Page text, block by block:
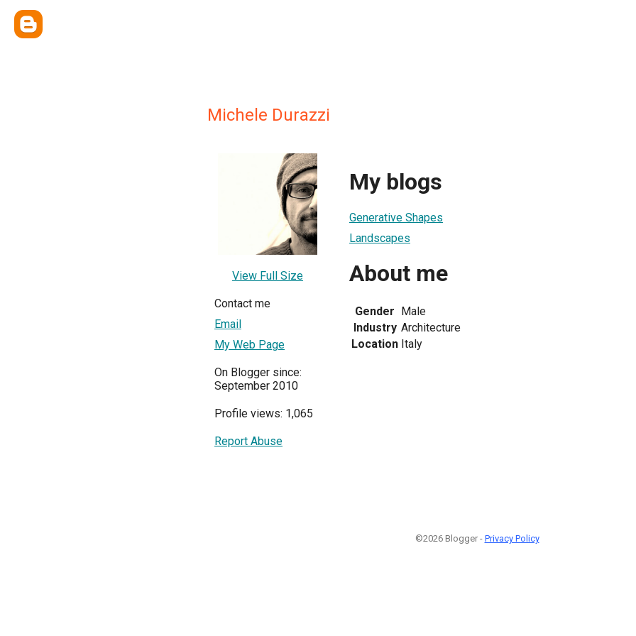
Michele Durazzi
View Full Size
Contact me
Email
My Web Page
On Blogger since:
September 2010
Profile views: 1,065
Report Abuse
My blogs
Generative Shapes
Landscapes
About me
Gender Male
Industry Architecture
Location Italy
©2026 Blogger - Privacy Policy